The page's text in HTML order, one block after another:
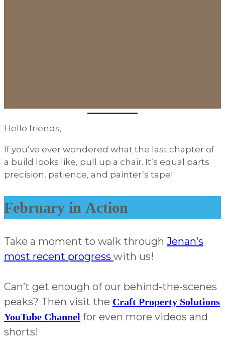
Hello friends,
If you’ve ever wondered what the last chapter of
a build looks like, pull up a chair. It’s equal parts
precision, patience, and painter’s tape!
February in Action
Take a moment to walk through Jenan’s
most recent progress with us!
Can’t get enough of our behind-the-scenes
peaks? Then visit the Craft Property Solutions
YouTube Channel for even more videos and
shorts!